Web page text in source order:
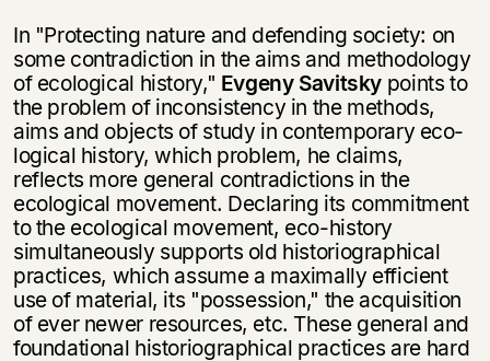
In "Protecting nature and defending society: on
some contradiction in the aims and methodology
of ecological history," Evgeny Savitsky points to
the problem of inconsistency in the methods,
aims and objects of study in contemporary eco­
logical history, which problem, he claims,
reflects more general contradictions in the
ecological movement. Declaring its commitment
to the ecological move­ment, eco-history
simultaneously supports old historiographical
practices, which assume a maximally efficient
use of material, its "possession," the acquisition
of ever newer resources, etc. These general and
foundational historiographical prac­tices are hard